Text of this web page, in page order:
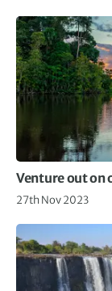
Venture out on
27th Nov 2023